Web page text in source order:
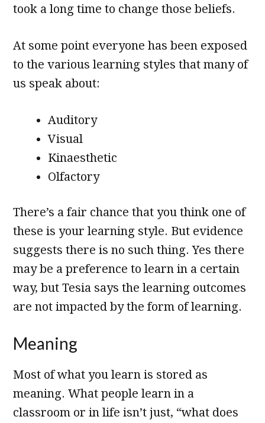
took a long time to change those beliefs.
At some point everyone has been exposed
to the various learning styles that many of
us speak about:
Auditory
Visual
Kinaesthetic
Olfactory
There’s a fair chance that you think one of
these is your learning style. But evidence
suggests there is no such thing. Yes there
may be a preference to learn in a certain
way, but Tesia says the learning outcomes
are not impacted by the form of learning.
Meaning
Most of what you learn is stored as
meaning. What people learn in a
classroom or in life isn’t just, “what does